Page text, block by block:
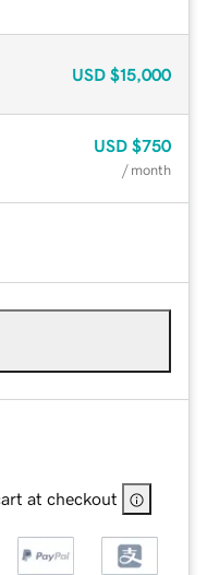
USD $15,000
USD $750
/ month
at checkout